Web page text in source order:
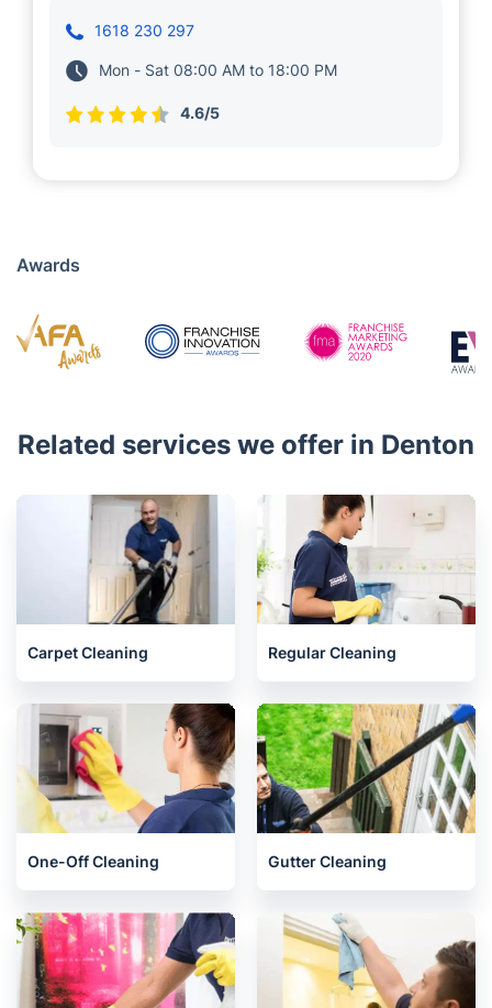
1618 230 297
Mon - Sat 08:00 AM to 18:00 PM
4.6/5
Awards
Related services we offer in Denton
Carpet Cleaning Regular Cleaning
One-Off Cleaning Gutter Cleaning